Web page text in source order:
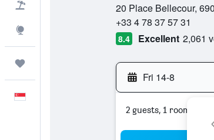
20 Place Bellecour,
+33 4 78 37 57 31
8.4 Excellent 2,061
Fri 14-8
2 guests, 1 room